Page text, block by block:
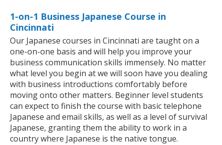
1-on-1 Business Japanese Course in
Cincinnati
Our Japanese courses in Cincinnati are taught on a
one-on-one basis and will help you improve your
business communication skills immensely. No matter
what level you begin at we will soon have you dealing
with business introductions comfortably before
moving onto other matters. Beginner level students
can expect to finish the course with basic telephone
Japanese and email skills, as well as a level of survival
Japanese, granting them the ability to work in a
country where Japanese is the native tongue.